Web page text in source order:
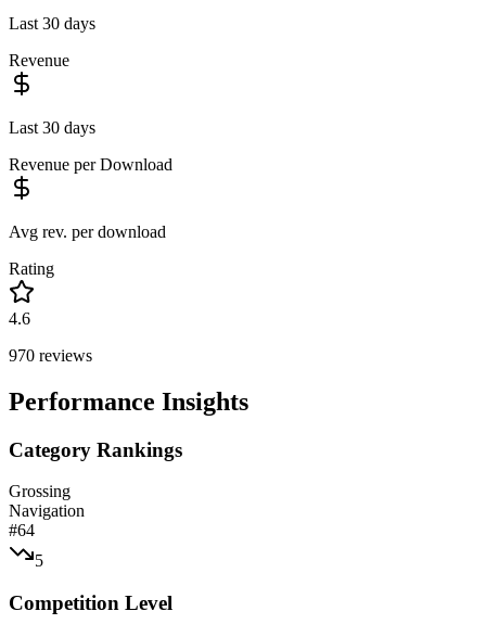
Last 30 days
Revenue
Last 30 days
Revenue per Download
Avg rev. per download
Rating
4.6
970 reviews
Performance Insights
Category Rankings
Grossing
Navigation
#64
5
Competition Level